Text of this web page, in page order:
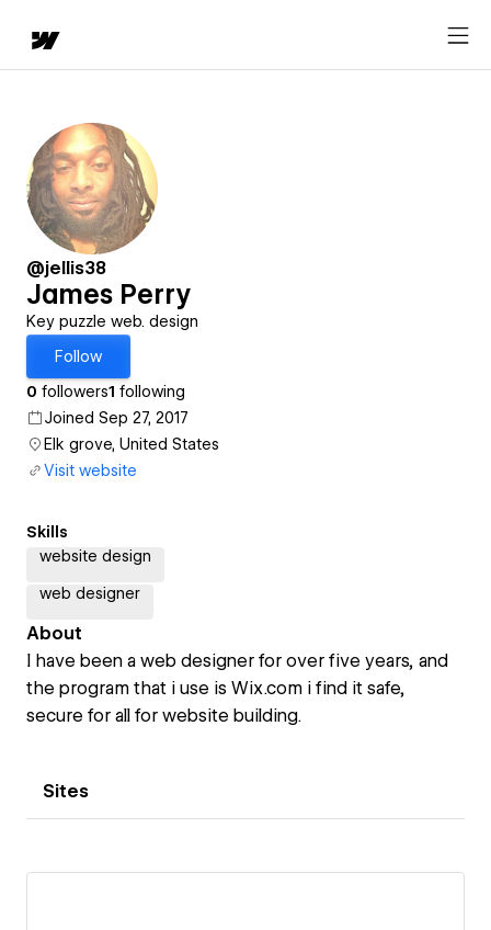
@jellis38
James Perry
Key puzzle web. design
Follow
0 followers1 following
Joined Sep 27, 2017
Elk grove, United States
Visit website
Skills
website design
web designer
About
I have been a web designer for over five years, and
the program that i use is Wix.com i find it safe,
secure for all for website building.
Sites